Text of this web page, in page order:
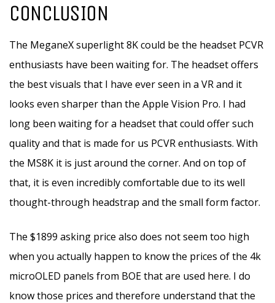
CONCLUSION
The MeganeX superlight 8K could be the headset PCVR
enthusiasts have been waiting for. The headset offers
the best visuals that I have ever seen in a VR and it
looks even sharper than the Apple Vision Pro. I had
long been waiting for a headset that could offer such
quality and that is made for us PCVR enthusiasts. With
the MS8K it is just around the corner. And on top of
that, it is even incredibly comfortable due to its well
thought-through headstrap and the small form factor.
The $1899 asking price also does not seem too high
when you actually happen to know the prices of the 4k
microOLED panels from BOE that are used here. I do
know those prices and therefore understand that the